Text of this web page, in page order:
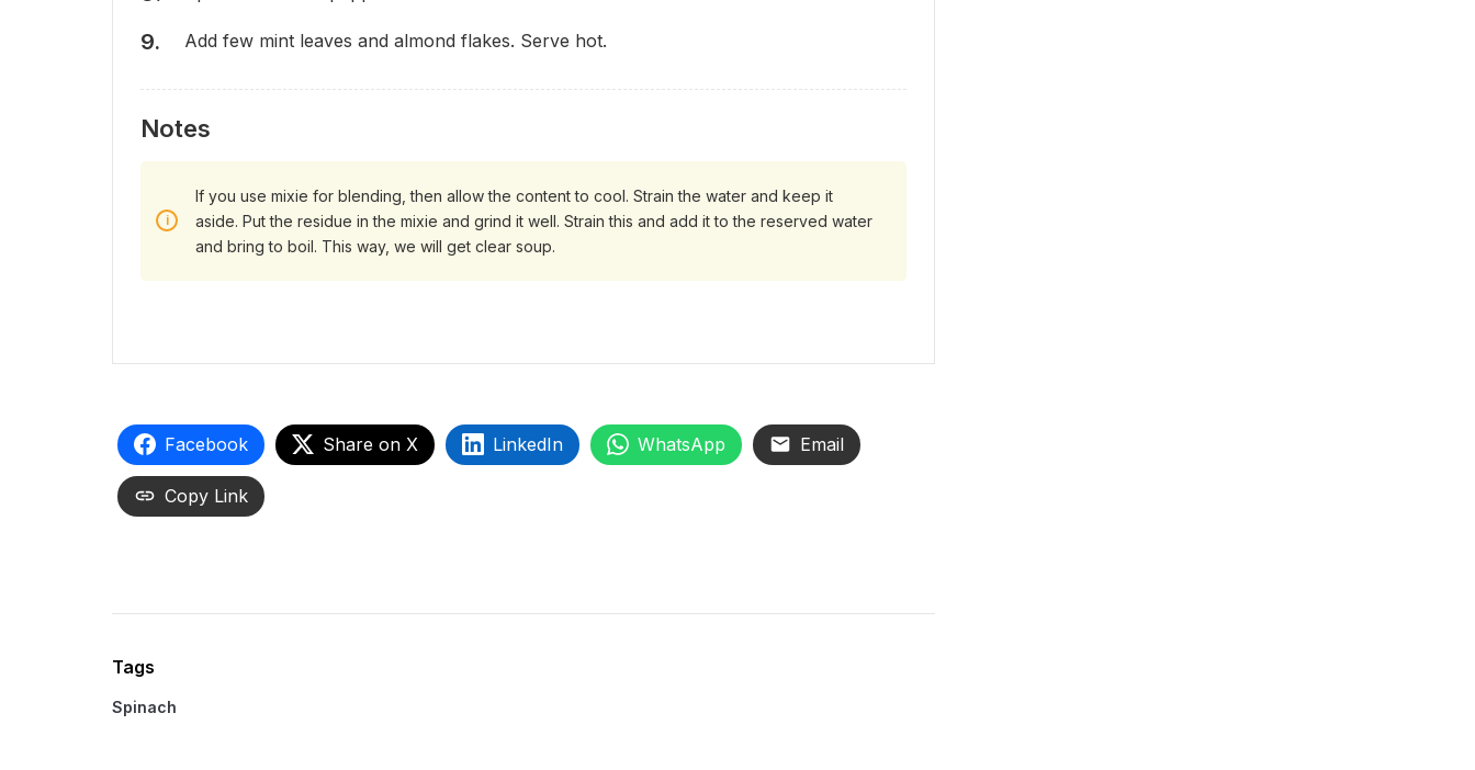
Add few mint leaves and almond flakes. Serve hot.
Notes
If you use mixie for blending, then allow the content to cool. Strain the water and keep it
aside. Put the residue in the mixie and grind it well. Strain this and add it to the reserved water
and bring to boil. This way, we will get clear soup.
Facebook Share on X LinkedIn WhatsApp Email
Copy Link
Tags
Spinach